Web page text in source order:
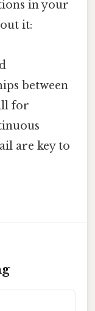
in your
it:
between
for
are key to